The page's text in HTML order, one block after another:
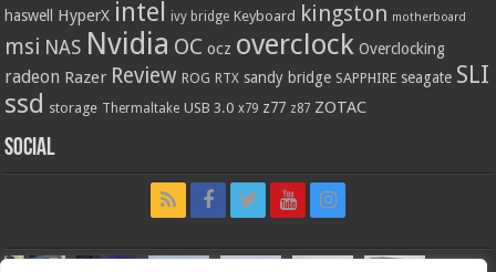
haswell HyperX intel ivy bridge Keyboard kingston motherboard
msi NAS Nvidia OC ocz overclock Overclocking
radeon Razer Review ROG RTX sandy bridge SAPPHIRE seagate SLI
ssd storage Thermaltake USB 3.0 x79 z77 z87 ZOTAC
Social